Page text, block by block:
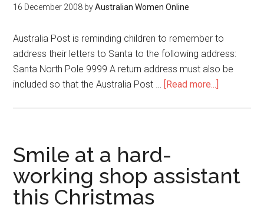
16 December 2008 byAustralian Women Online
Australia Post is reminding children to remember to
address their letters to Santa to the following address:
Santa North Pole 9999 A return address must also be
included so that the Australia Post … [Read more...]
Smile at a hard-
working shop assistant
this Christmas